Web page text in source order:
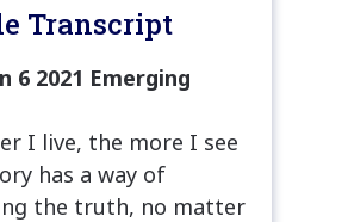
Transcript
6 2021 Emerging
I live, the more I see
has a way of
the truth, no matter